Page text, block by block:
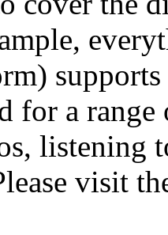
for a
listening
visit